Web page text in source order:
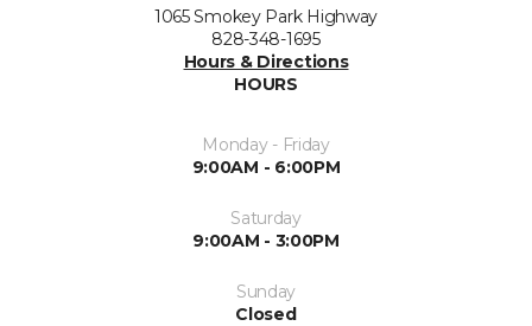
1065 Smokey Park Highway
828-348-1695
Hours & Directions
HOURS
Monday - Friday
9:00AM - 6:00PM
Saturday
9:00AM - 3:00PM
Sunday
Closed